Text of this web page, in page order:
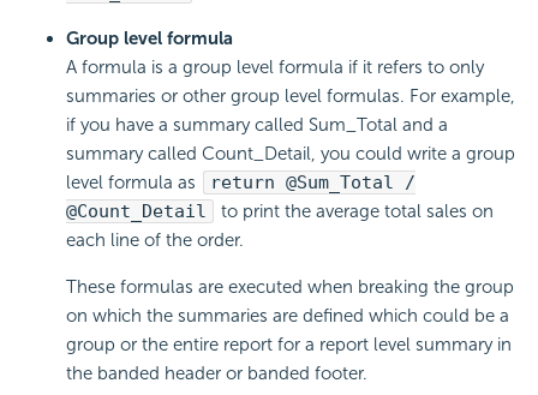
Group level formula
A formula is a group level formula if it refers to only
summaries or other group level formulas. For example,
if you have a summary called Sum_Total and a
summary called Count_Detail, you could write a group
level formula as
return @Sum_Total /
@Count_Detail
to print the average total sales on
each line of the order.
These formulas are executed when breaking the group
on which the summaries are defined which could be a
group or the entire report for a report level summary in
the banded header or banded footer.